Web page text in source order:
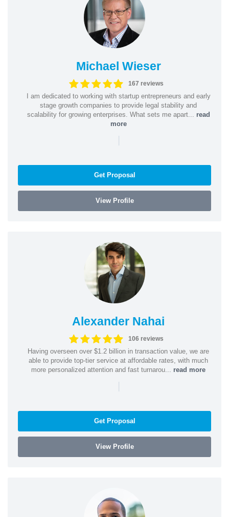
Michael Wieser
167 reviews
I am dedicated to working with startup entrepreneurs and early
stage growth companies to provide legal stability and
scalability for growing enterprises. What sets me apart... read
more
|
Get Proposal
View Profile
Alexander Nahai
106 reviews
Having overseen over $1.2 billion in transaction value, we are
able to provide top-tier service at affordable rates, with much
more personalized attention and fast turnarou... read more
|
Get Proposal
View Profile